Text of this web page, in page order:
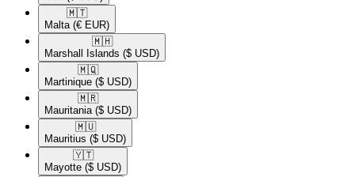
🇲🇹​
Malta (€ EUR)
🇲🇭​
Marshall Islands ($ USD)
🇲🇶​
Martinique ($ USD)
🇲🇷​
Mauritania ($ USD)
🇲🇺​
Mauritius ($ USD)
🇾🇹​
Mayotte ($ USD)